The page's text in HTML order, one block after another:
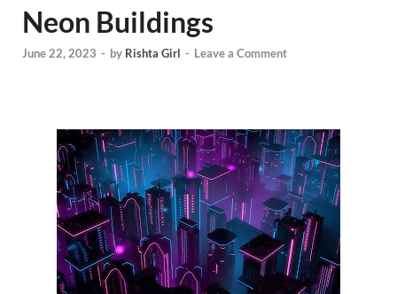
Neon Buildings
June 22, 2023 - by Rishta Girl - Leave a Comment